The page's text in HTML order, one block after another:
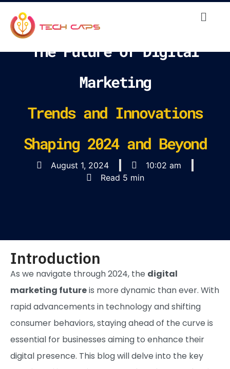
August 1, 2024
10:02 am
Read 5 min
The Future of Digital
Marketing
Trends and Innovations
Shaping 2024 and Beyond
Introduction
As we navigate through 2024, the digital
marketing futureis more dynamic than ever. With
rapid advancements in technology and shifting
consumer behaviors, staying ahead of the curve is
essential for businesses aiming to enhance their
digital presence. This blog will delve into the key